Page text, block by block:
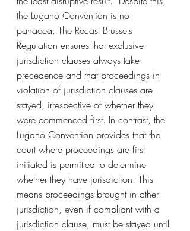
the Lugano Convention is no
panacea. The Recast Brussels
Regulation ensures that exclusive
jurisdiction clauses always take
precedence and that proceedings in
violation of jurisdiction clauses are
stayed, irrespective of whether they
were commenced first. In contrast, the
Lugano Convention provides that the
court where proceedings are first
initiated is permitted to determine
whether they have jurisdiction. This
means proceedings brought in other
jurisdiction, even if compliant with a
jurisdiction clause, must be stayed until